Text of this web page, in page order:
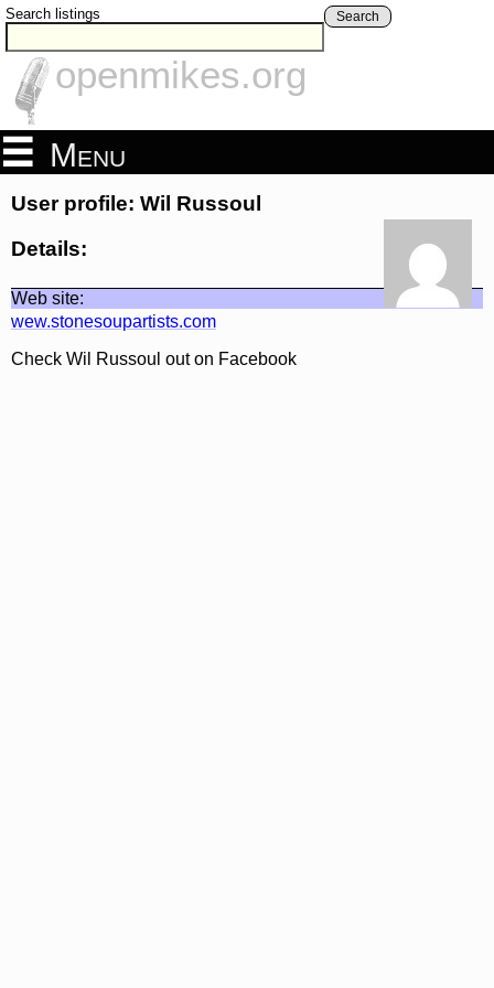
Search listings Search
openmikes.org
Menu
User profile: Wil Russoul
Details:
Web site:
wew.stonesoupartists.com
Check Wil Russoul out on Facebook